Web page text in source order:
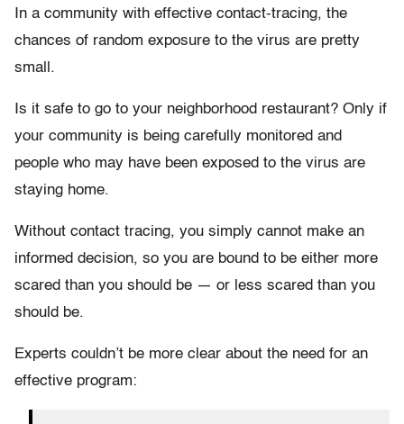
In a community with effective contact-tracing, the
chances of random exposure to the virus are pretty
small.
Is it safe to go to your neighborhood restaurant? Only if
your community is being carefully monitored and
people who may have been exposed to the virus are
staying home.
Without contact tracing, you simply cannot make an
informed decision, so you are bound to be either more
scared than you should be — or less scared than you
should be.
Experts couldn’t be more clear about the need for an
effective program: